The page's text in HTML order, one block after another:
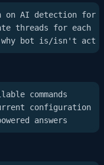
AI detection for
threads for each
commands
configuration